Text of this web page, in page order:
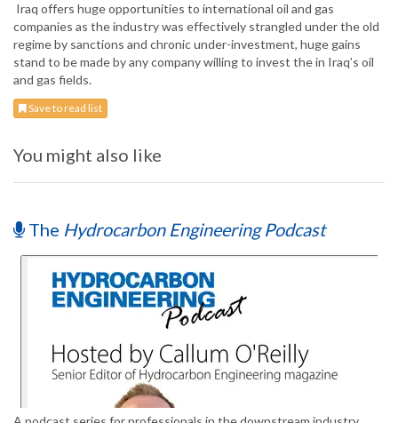
Iraq offers huge opportunities to international oil and gas
companies as the industry was effectively strangled under the old
regime by sanctions and chronic under-investment, huge gains
stand to be made by any company willing to invest the in Iraq’s oil
and gas fields.
Save to read list
You might also like
The Hydrocarbon Engineering Podcast